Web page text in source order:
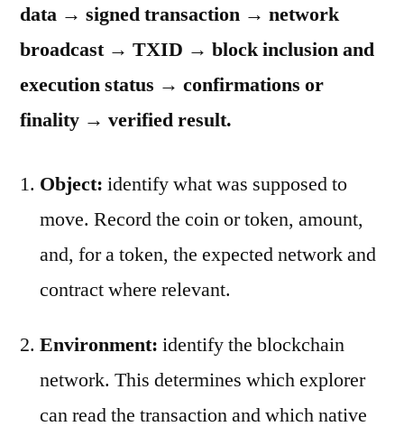
data → signed transaction → network
broadcast → TXID → block inclusion and
execution status → confirmations or
finality → verified result.
Object: identify what was supposed to
move. Record the coin or token, amount,
and, for a token, the expected network and
contract where relevant.
Environment: identify the blockchain
network. This determines which explorer
can read the transaction and which native